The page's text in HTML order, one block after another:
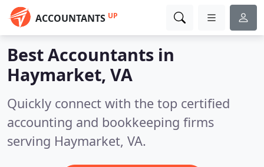
ACCOUNTANTS UP
Best Accountants in
Haymarket, VA
Quickly connect with the top certified
accounting and bookkeeping firms
serving Haymarket, VA.